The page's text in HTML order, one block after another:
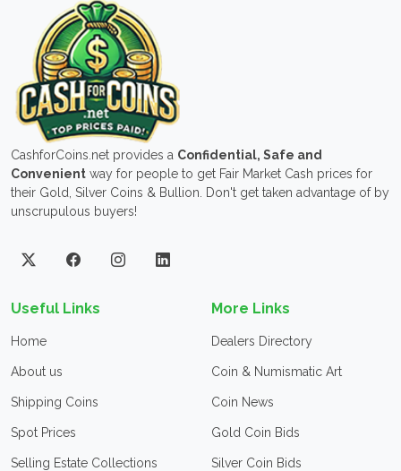
CashforCoins.net provides a Confidential, Safe and
Convenient way for people to get Fair Market Cash prices for
their Gold, Silver Coins & Bullion. Don't get taken advantage of by
unscrupulous buyers!
Useful Links
Home
About us
Shipping Coins
Spot Prices
Selling Estate Collections
More Links
Dealers Directory
Coin & Numismatic Art
Coin News
Gold Coin Bids
Silver Coin Bids